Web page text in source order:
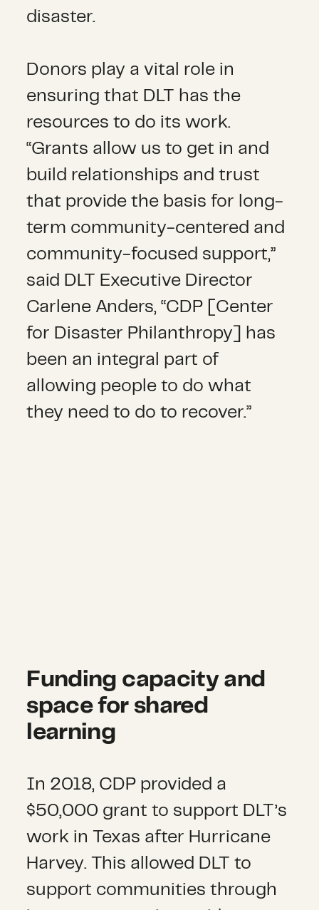
disaster.
Donors play a vital role in
ensuring that DLT has the
resources to do its work.
“Grants allow us to get in and
build relationships and trust
that provide the basis for long-
term community-centered and
community-focused support,”
said DLT Executive Director
Carlene Anders, “CDP [Center
for Disaster Philanthropy] has
been an integral part of
allowing people to do what
they need to do to recover.”
Funding capacity and
space for shared
learning
In 2018, CDP provided a
$50,000 grant to support DLT’s
work in Texas after Hurricane
Harvey. This allowed DLT to
support communities through